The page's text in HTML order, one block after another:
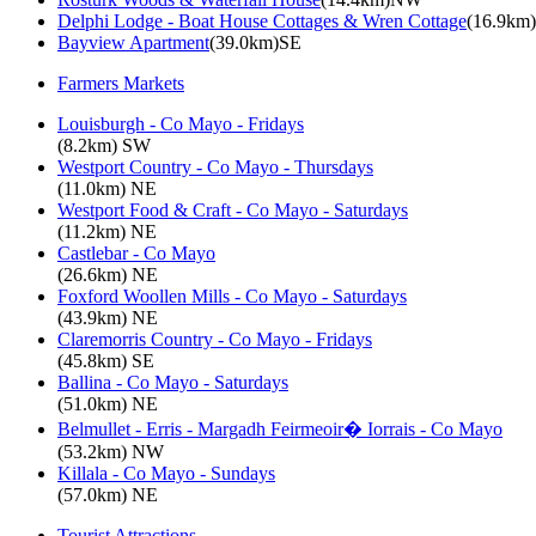
Delphi Lodge - Boat House Cottages & Wren Cottage
Bayview Apartment(39.0km)SE
Farmers Markets
Louisburgh - Co Mayo - Fridays
(8.2km) SW
Westport Country - Co Mayo - Thursdays
(11.0km) NE
Westport Food & Craft - Co Mayo - Saturdays
(11.2km) NE
Castlebar - Co Mayo
(26.6km) NE
Foxford Woollen Mills - Co Mayo - Saturdays
(43.9km) NE
Claremorris Country - Co Mayo - Fridays
(45.8km) SE
Ballina - Co Mayo - Saturdays
(51.0km) NE
Belmullet - Erris - Margadh Feirmeoir� Iorrais - Co Mayo
(53.2km) NW
Killala - Co Mayo - Sundays
(57.0km) NE